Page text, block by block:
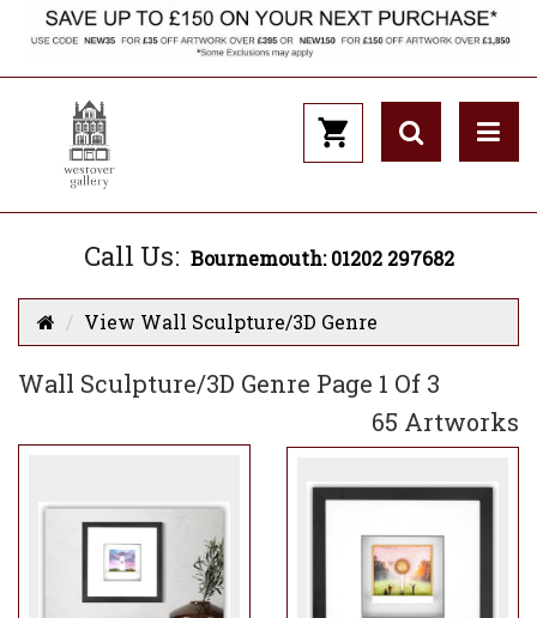
Call Us: Bournemouth: 01202 297682
View Wall Sculpture/3D Genre
Wall Sculpture/3D Genre Page 1 Of 3
65 Artworks